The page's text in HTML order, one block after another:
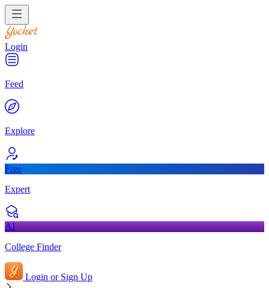
Login
Feed
Explore
Free
Expert
AI
College Finder
Login or Sign Up